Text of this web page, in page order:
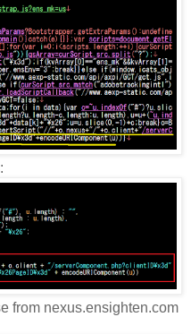
from nexus.ensighten.com